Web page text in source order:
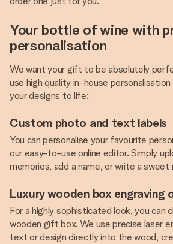
Your bottle of wine with
personalisation
We want your gift to be absolutely
use high quality in-house
your designs to life:
Custom photo and text labels
You can personalise your favourite
our easy-to-use online editor. Simply
memories, add a name, or write a sweet
Luxury wooden box engraving
For a highly sophisticated look, you can
wooden gift box. We use precise laser
text or design directly into the wood,